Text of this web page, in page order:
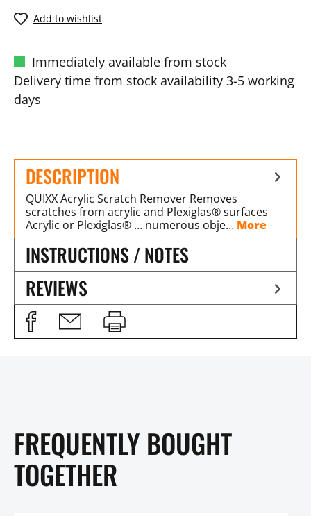
Add to wishlist
Immediately available from stock
Delivery time from stock availability 3-5 working
days
DESCRIPTION
QUIXX Acrylic Scratch Remover Removes
scratches from acrylic and Plexiglas® surfaces
Acrylic or Plexiglas® … numerous obje… More
INSTRUCTIONS / NOTES
REVIEWS
FREQUENTLY BOUGHT
TOGETHER